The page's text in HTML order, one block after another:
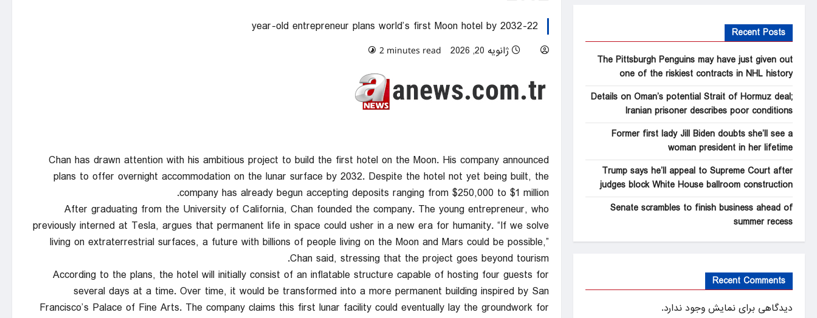
22-year-old entrepreneur plans world’s first Moon hotel by 2032
ژانویه 20, 2026 2 minutes read
Chan has drawn attention with his ambitious project to build the first hotel on the Moon. His company announced
plans to offer overnight accommodation on the lunar surface by 2032. Despite the hotel not yet being built, the
company has already begun accepting deposits ranging from $250,000 to $1 million.
After graduating from the University of California, Chan founded the company. The young entrepreneur, who
previously interned at Tesla, argues that permanent life in space could usher in a new era for humanity. “If we solve
living on extraterrestrial surfaces, a future with billions of people living on the Moon and Mars could be possible,”
Chan said, stressing that the project goes beyond tourism.
According to the plans, the hotel will initially consist of an inflatable structure capable of hosting four guests for
several days at a time. Over time, it would be transformed into a more permanent building inspired by San
Francisco’s Palace of Fine Arts. The company claims this first lunar facility could eventually lay the groundwork for
Recent Posts
The Pittsburgh Penguins may have just given out
one of the riskiest contracts in NHL history
Details on Oman’s potential Strait of Hormuz deal;
Iranian prisoner describes poor conditions
Former first lady Jill Biden doubts she’ll see a
woman president in her lifetime
Trump says he’ll appeal to Supreme Court after
judges block White House ballroom construction
Senate scrambles to finish business ahead of
summer recess
Recent Comments
دیدگاهی برای نمایش وجود ندارد.